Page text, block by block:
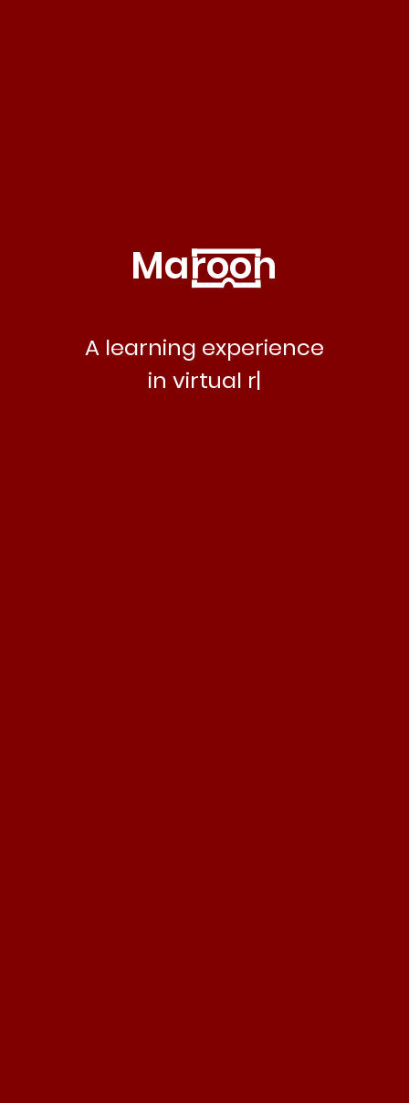
Maroon
A learning experience
in virtual reality.